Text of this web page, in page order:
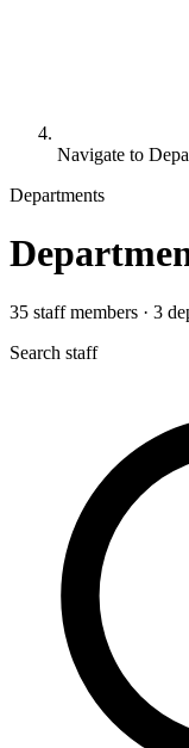
Navigate to
Departments
35 staff members · 3
Search staff